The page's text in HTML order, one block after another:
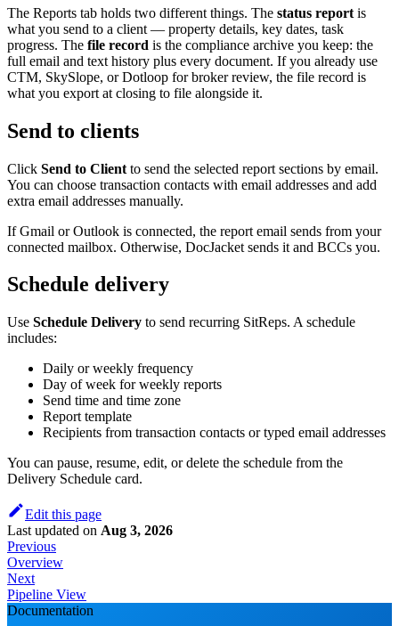
The Reports tab holds two different things. The status report is
what you send to a client — property details, key dates, task
progress. The file record is the compliance archive you keep: the
full email and text history plus every document. If you already use
CTM, SkySlope, or Dotloop for broker review, the file record is
what you export at closing to file alongside it.
Send to clients
Click Send to Client to send the selected report sections by email.
You can choose transaction contacts with email addresses and add
extra email addresses manually.
If Gmail or Outlook is connected, the report email sends from your
connected mailbox. Otherwise, DocJacket sends it and BCCs you.
Schedule delivery
Use Schedule Delivery to send recurring SitReps. A schedule
includes:
Daily or weekly frequency
Day of week for weekly reports
Send time and time zone
Report template
Recipients from transaction contacts or typed email addresses
You can pause, resume, edit, or delete the schedule from the
Delivery Schedule card.
Edit this page
Last updated on Aug 3, 2026
Previous
Overview
Next
Pipeline View
Documentation